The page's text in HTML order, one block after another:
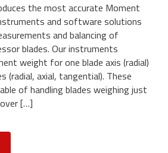
the most accurate Moment
and software solutions
and balancing of
blades. Our instruments
weight for one blade axis (radial)
(radial, axial, tangential). These
of handling blades weighing just
[…]